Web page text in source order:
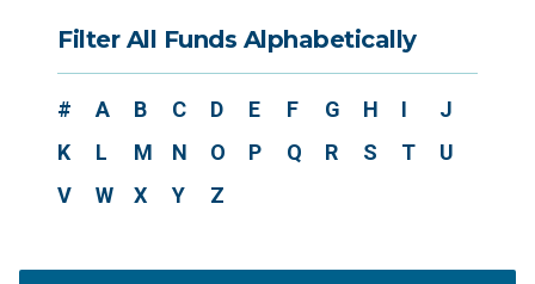
Filter All Funds Alphabetically
# A B C D E F G H I
J
K
L M N O P Q R S T
U
V
W X Y Z